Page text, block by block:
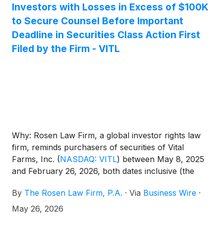
Investors with Losses in Excess of $100K
to Secure Counsel Before Important
Deadline in Securities Class Action First
Filed by the Firm - VITL
Why: Rosen Law Firm, a global investor rights law
firm, reminds purchasers of securities of Vital
Farms, Inc. (NASDAQ: VITL) between May 8, 2025
and February 26, 2026, both dates inclusive (the
plaintiff deadline in the securities class action first
filed by the Firm.
By The Rosen Law Firm, P.A. · Via Business Wire ·
May 26, 2026